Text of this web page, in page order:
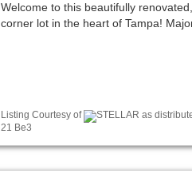
Welcome to this beautifully
corner lot in the heart of Tampa!
Listing Courtesy of
STELLAR as
21 Be3